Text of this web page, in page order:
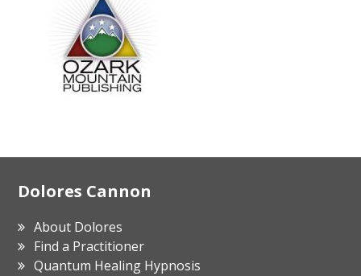
Footer
Dolores Cannon
About Dolores
Find a Practitioner
Quantum Healing Hypnosis